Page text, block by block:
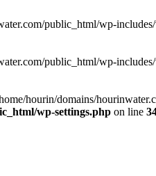
public_html/wp-
public_html/wp-
hourin/domains/
wp-settings.php on line